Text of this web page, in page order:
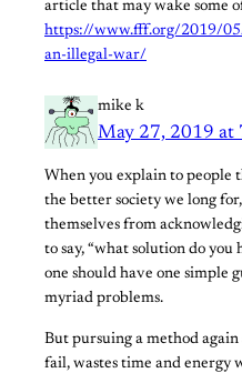
article that may wake some
https://www.fff.org/2019/
an-illegal-war/
mike k
May 27, 2019 at
When you explain to
the better society we long
themselves from
to say, “what solution do you
one should have one simple
myriad problems.
But pursuing a method
fail, wastes time and energy